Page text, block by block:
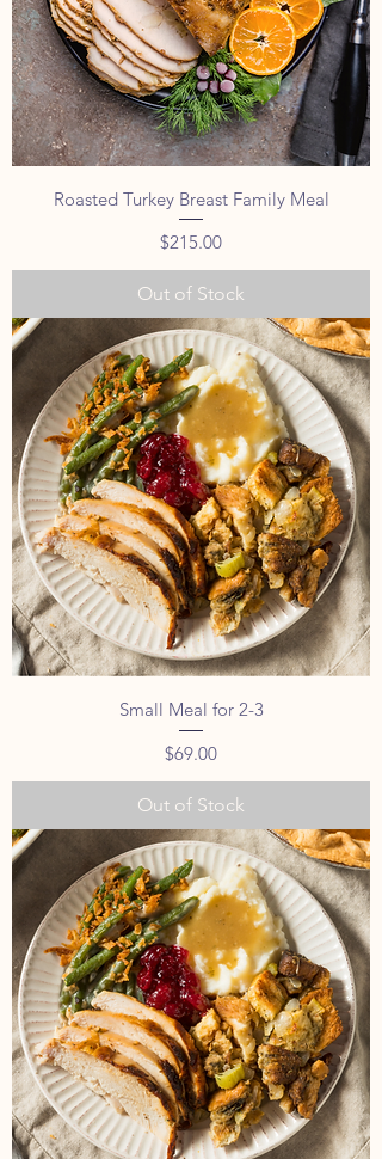
Roasted Turkey Breast Family Meal
Price
$215.00
Out of Stock
Small Meal for 2-3
Price
$69.00
Out of Stock